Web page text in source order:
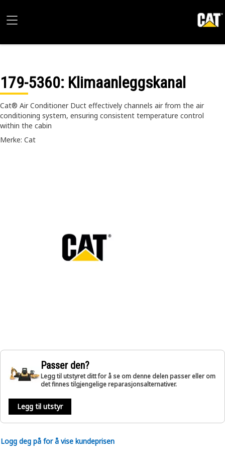
179-5360: Klimaanleggskanal
Cat® Air Conditioner Duct effectively channels air from the air
conditioning system, ensuring consistent temperature control
within the cabin
Merke: Cat
Passer den?
Legg til utstyret ditt for å se om denne delen passer eller om
det finnes tilgjengelige reparasjonsalternativer.
Legg til utstyr
Logg deg på for å vise kundeprisen